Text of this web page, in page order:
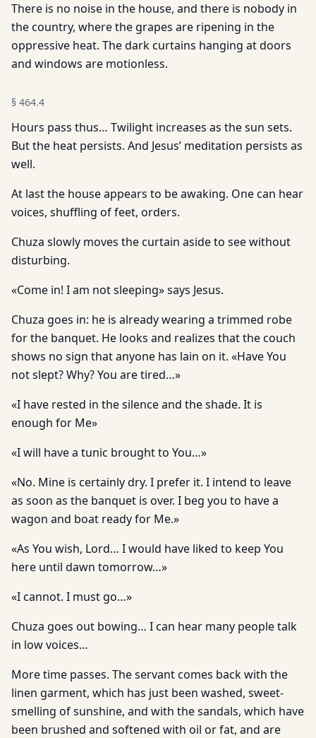
There is no noise in the house, and there is nobody in
the country, where the grapes are ripening in the
oppressive heat. The dark curtains hanging at doors
and windows are motionless.
§ 464.4
Hours pass thus… Twilight increases as the sun sets.
But the heat persists. And Jesus’ meditation persists as
well.
At last the house appears to be awaking. One can hear
voices, shuffling of feet, orders.
Chuza slowly moves the curtain aside to see without
disturbing.
«Come in! I am not sleeping» says Jesus.
Chuza goes in: he is already wearing a trimmed robe
for the banquet. He looks and realizes that the couch
shows no sign that anyone has lain on it. «Have You
not slept? Why? You are tired…»
«I have rested in the silence and the shade. It is
enough for Me»
«I will have a tunic brought to You…»
«No. Mine is certainly dry. I prefer it. I intend to leave
as soon as the banquet is over. I beg you to have a
wagon and boat ready for Me.»
«As You wish, Lord… I would have liked to keep You
here until dawn tomorrow…»
«I cannot. I must go…»
Chuza goes out bowing… I can hear many people talk
in low voices…
More time passes. The servant comes back with the
linen garment, which has just been washed, sweet-
smelling of sunshine, and with the sandals, which have
been brushed and softened with oil or fat, and are